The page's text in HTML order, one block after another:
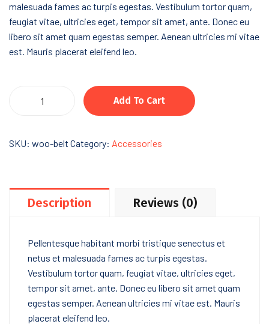
malesuada fames ac turpis egestas. Vestibulum tortor quam,
feugiat vitae, ultricies eget, tempor sit amet, ante. Donec eu
libero sit amet quam egestas semper. Aenean ultricies mi vitae
est. Mauris placerat eleifend leo.
Add To Cart
SKU: woo-belt Category: Accessories
Description Reviews (0)
Pellentesque habitant morbi tristique senectus et
netus et malesuada fames ac turpis egestas.
Vestibulum tortor quam, feugiat vitae, ultricies eget,
tempor sit amet, ante. Donec eu libero sit amet quam
egestas semper. Aenean ultricies mi vitae est. Mauris
placerat eleifend leo.